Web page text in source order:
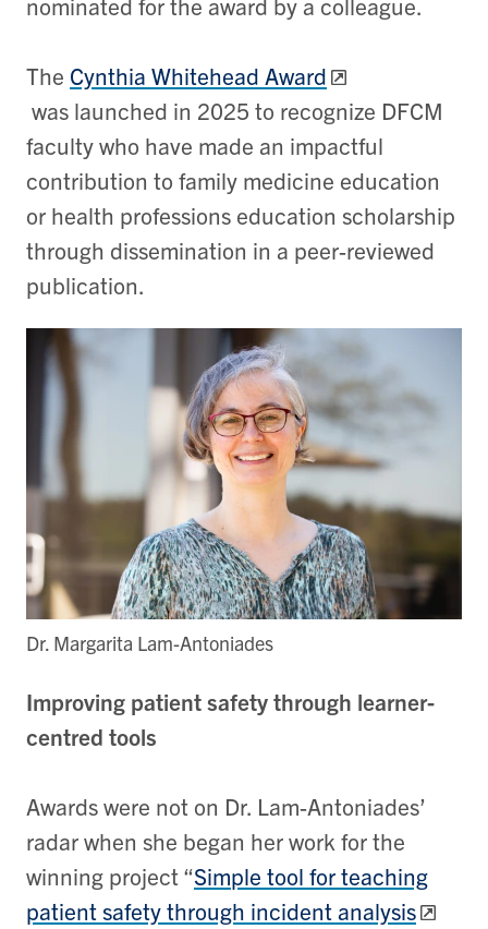
The Cynthia Whitehead Award
was launched in 2025 to recognize DFCM
faculty who have made an impactful
contribution to family medicine education
or health professions education scholarship
through dissemination in a peer-reviewed
publication.
Dr. Margarita Lam-Antoniades
Improving patient safety through learner-
centred tools
Awards were not on Dr. Lam-Antoniades’
radar when she began her work for the
winning project “Simple tool for teaching
patient safety through incident analysis